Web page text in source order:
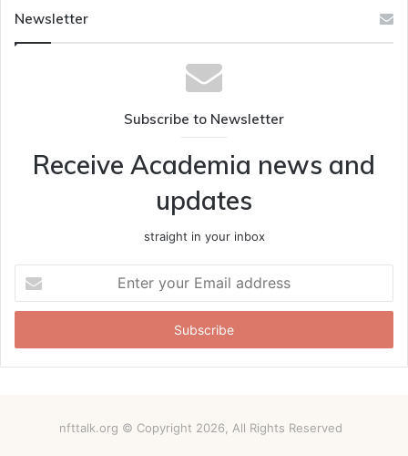
Newsletter
Subscribe to Newsletter
Receive Academia news and
updates
straight in your inbox
your
Email
nfttalk.org © Copyright 2026, All Rights Reserved